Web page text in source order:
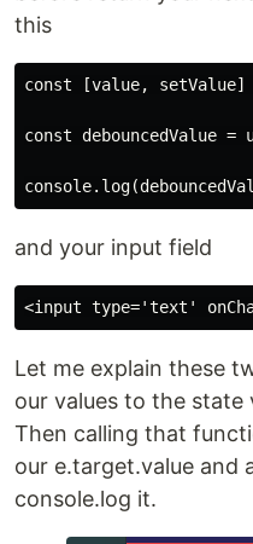
this
const [value,
const debouncedValue
and your input field
Let me explain these
our values to the state
Then calling that
our e.target.value and
console.log it.